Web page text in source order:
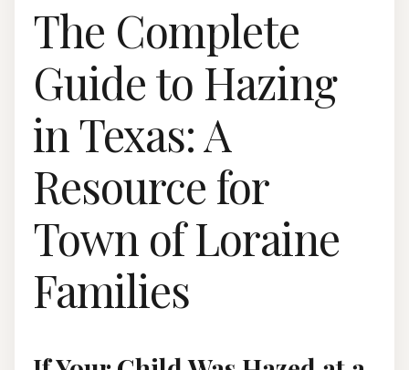
The Complete
Guide to Hazing
in Texas: A
Resource for
Town of Loraine
Families